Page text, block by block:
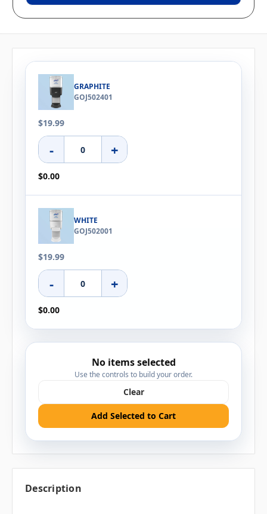
GRAPHITE
GOJ502401
$19.99
- +
$0.00
WHITE
GOJ502001
$19.99
- +
$0.00
No items selected
Use the controls to build your order.
Clear
Add Selected to Cart
Description